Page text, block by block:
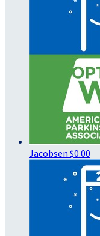
Jacobsen $0.00